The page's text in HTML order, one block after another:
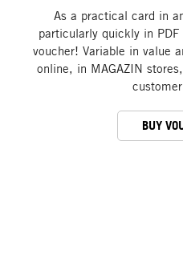
As a practical card in
particularly quickly in
voucher! Variable in value
online, in MAGAZIN
BUY